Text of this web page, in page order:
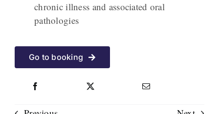
chronic illness and associated oral
pathologies
Go to booking